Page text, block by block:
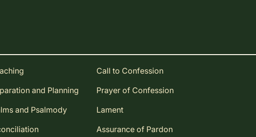
and Planning
and Psalmody
Call to Confession
Prayer of Confession
Lament
Assurance of Pardon